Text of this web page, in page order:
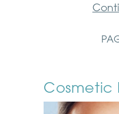
Cosmetic